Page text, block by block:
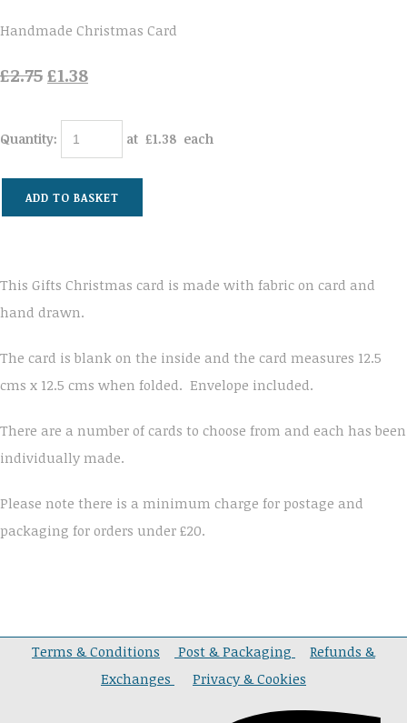
Handmade Christmas Card
£2.75£1.38
Quantity: at £1.38 each
ADD TO BASKET
This Gifts Christmas card is made with fabric on card and
hand drawn.
The card is blank on the inside and the card measures 12.5
cms x 12.5 cms when folded. Envelope included.
There are a number of cards to choose from and each has been
individually made.
Please note there is a minimum charge for postage and
packaging for orders under £20.
Terms & Conditions Post & Packaging
Refunds &
Exchanges
Privacy & Cookies